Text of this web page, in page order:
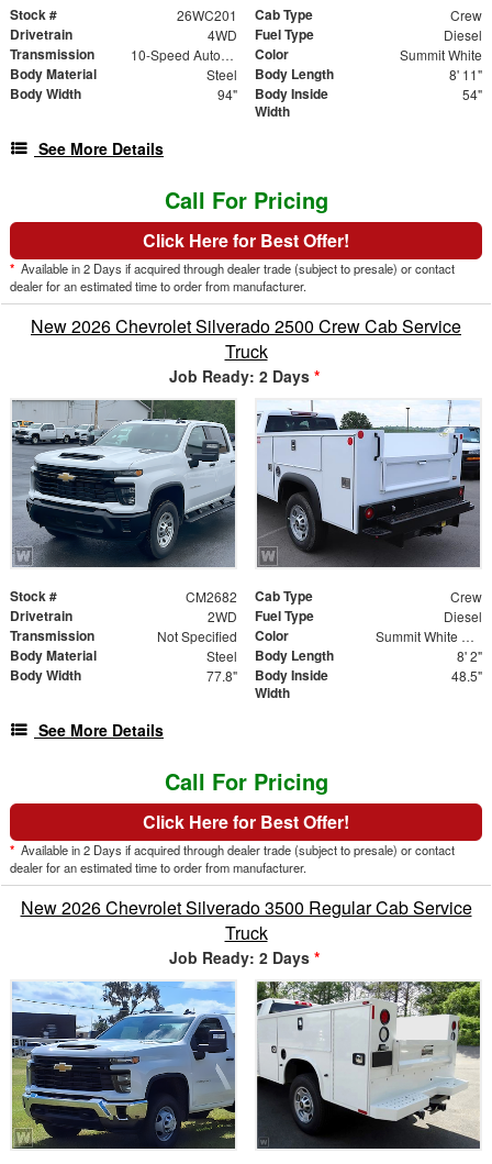
Stock # 26WC201 Cab Type Crew
Drivetrain 4WD Fuel Type Diesel
Transmission 10-Speed Automatic Color Summit White
Body Material Steel Body Length 8' 11"
Body Width 94"
Body Inside
Width
54"
See More Details
Call For Pricing
Click Here for Best Offer!
* Available in 2 Days if acquired through dealer trade (subject to presale) or contact
dealer for an estimated time to order from manufacturer.
New 2026 Chevrolet Silverado 2500 Crew Cab Service
Truck
Job Ready: 2 Days *
Stock # CM2682 Cab Type Crew
Drivetrain 2WD Fuel Type Diesel
Transmission Not Specified Color Summit White Gaz
Body Material Steel Body Length 8' 2"
Body Width 77.8"
Body Inside
Width
48.5"
See More Details
Call For Pricing
Click Here for Best Offer!
* Available in 2 Days if acquired through dealer trade (subject to presale) or contact
dealer for an estimated time to order from manufacturer.
New 2026 Chevrolet Silverado 3500 Regular Cab Service
Truck
Job Ready: 2 Days *